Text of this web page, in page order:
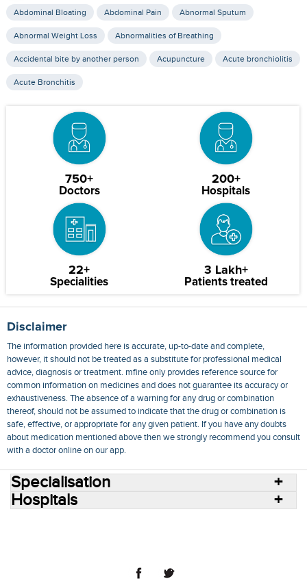
Abdominal Bloating Abdominal Pain Abnormal Sputum
Abnormal Weight Loss Abnormalities of Breathing
Accidental bite by another person Acupuncture Acute bronchiolitis
Acute Bronchitis
750+
Doctors
200+
Hospitals
22+
Specialities
3 Lakh+
Patients treated
Disclaimer
The information provided here is accurate, up-to-date and complete,
however, it should not be treated as a substitute for professional medical
advice, diagnosis or treatment. mfine only provides reference source for
common information on medicines and does not guarantee its accuracy or
exhaustiveness. The absence of a warning for any drug or combination
thereof, should not be assumed to indicate that the drug or combination is
safe, effective, or appropriate for any given patient. If you have any doubts
about medication mentioned above then we strongly recommend you consult
with a doctor online on our app.
Specialisation
Hospitals